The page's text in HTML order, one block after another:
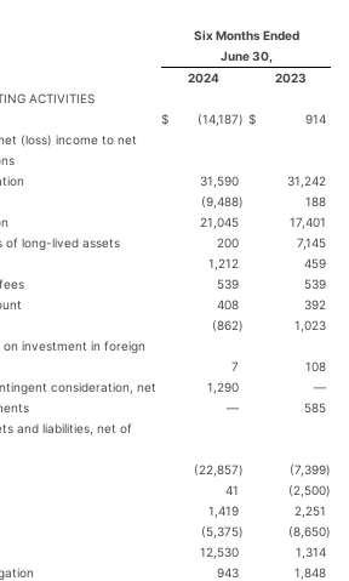
Six Months Ended
June 30,
2024
2023
ACTIVITIES
$ (14,187) $
914
(loss) income to net
31,590
31,242
(9,488)
188
21,045
17,401
of long-lived assets
200
7,145
1,212
459
539
539
408
392
(862)
1,023
on investment in foreign
7
108
consideration, net
1,290
—
—
585
and liabilities, net of
(22,857) (7,399)
41 (2,500)
1,419
2,251
(5,375) (8,650)
12,530
1,314
943
1,848